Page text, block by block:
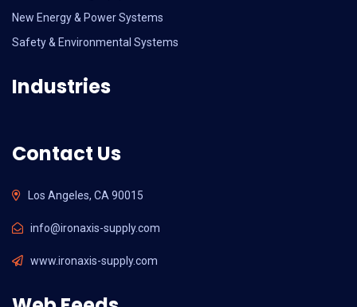
New Energy & Power Systems
Safety & Environmental Systems
Industries
Contact Us
Los Angeles, CA 90015
info@ironaxis-supply.com
www.ironaxis-supply.com